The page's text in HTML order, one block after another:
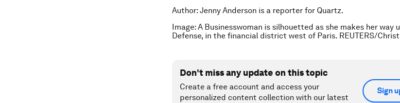
Author: Jenny Anderson is a reporter for Quartz.
Image: A Businesswoman is silhouetted as she makes her way
Defense, in the financial district west of Paris. REUTERS/
Don't miss any update on this topic
Create a free account and access your
personalized content collection with our latest
Sign